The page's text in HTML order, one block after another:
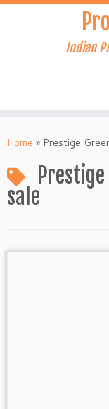
Skip
Indian
Home » Prestige
sale